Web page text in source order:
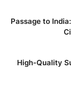
Passage to
High-Quality